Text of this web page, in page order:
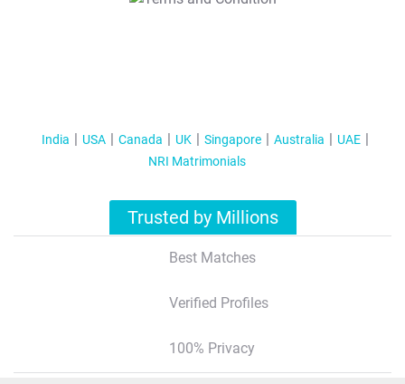
India USA Canada UK Singapore Australia
UAE
NRI Matrimonials
Trusted by Millions
Best Matches
Verified Profiles
100% Privacy